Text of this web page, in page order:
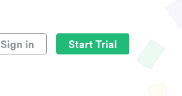
Sign in Start Trial